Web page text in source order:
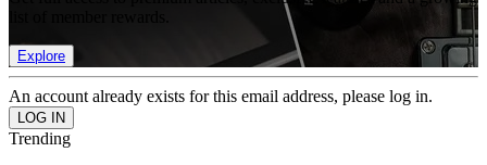
Explore
An account already exists for this email address, please log in.
Trending